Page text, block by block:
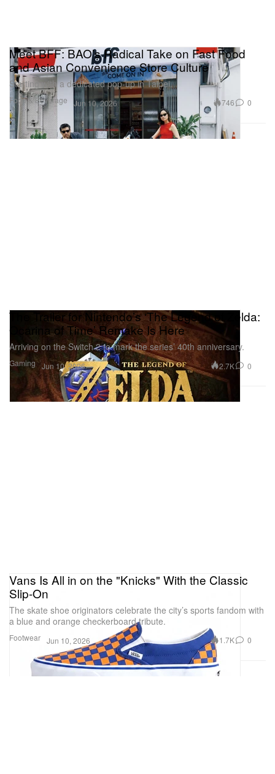
Food & Beverage
Meet BFF: BAO’s Radical Take on Fast Food
and Asian Convenience Store Culture
Starting with a dedicated pop-up in Taipei.
Jun 10, 2026 746 0
Gaming
The Trailer for Nintendo’s ‘The Legend of Zelda:
Ocarina of Time’ Remake Is Here
Arriving on the Switch 2 to mark the series’ 40th anniversary.
Jun 10, 2026 2.7K 0
Footwear
Vans Is All in on the "Knicks" With the Classic
Slip-On
The skate shoe originators celebrate the city’s sports fandom with
a blue and orange checkerboard tribute.
Jun 10, 2026 1.7K 0